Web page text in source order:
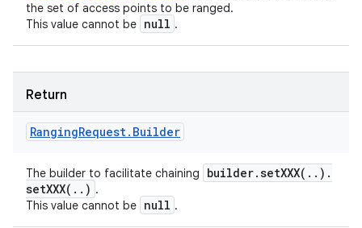
the set of access points to be ranged.
This value cannot be null .
Return
RangingRequest. Builder
The builder to facilitate chaining builder.setXXX( . . ) .
setXXX( . . ) .
This value cannot be null .